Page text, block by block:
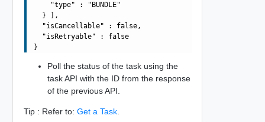
    "type" : "BUNDLE"
  } ],
  "isCancellable" : false,
  "isRetryable" : false
Poll the status of the task using the
task API with the ID from the response
of the previous API.
Tip : Refer to: Get a Task.